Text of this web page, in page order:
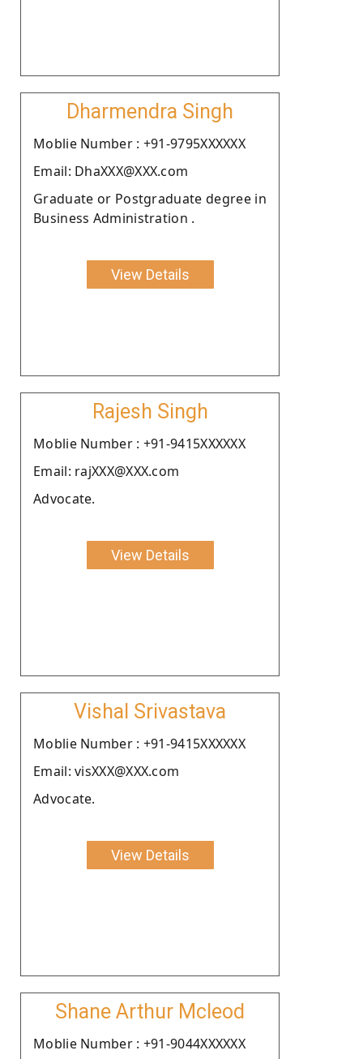
Dharmendra Singh
Moblie Number : +91-9795XXXXXX
Email: DhaXXX@XXX.com
Graduate or Postgraduate degree in
Business Administration .
View Details
Rajesh Singh
Moblie Number : +91-9415XXXXXX
Email: rajXXX@XXX.com
Advocate.
View Details
Vishal Srivastava
Moblie Number : +91-9415XXXXXX
Email: visXXX@XXX.com
Advocate.
View Details
Shane Arthur Mcleod
Moblie Number : +91-9044XXXXXX